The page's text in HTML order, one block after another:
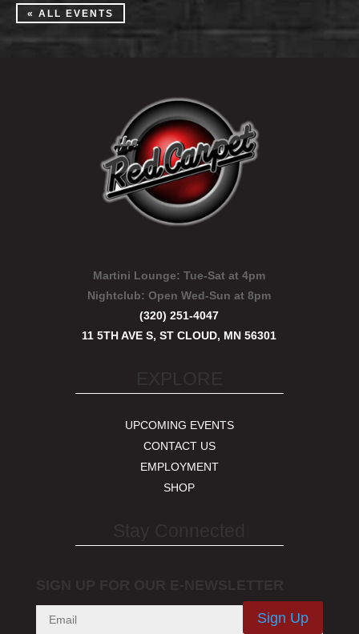
« ALL EVENTS
Martini Lounge: Tue-Sat at 4pm
Nightclub:Open Wed-Sun at 8pm
(320) 251-4047
11 5TH AVE S, ST CLOUD, MN 56301
UPCOMING EVENTS
CONTACT US
EMPLOYMENT
SHOP
Sign Up